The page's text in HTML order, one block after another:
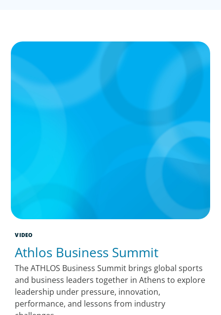
VIDEO
Athlos Business Summit
The ATHLOS Business Summit brings global sports
and business leaders together in Athens to explore
leadership under pressure, innovation,
performance, and lessons from industry